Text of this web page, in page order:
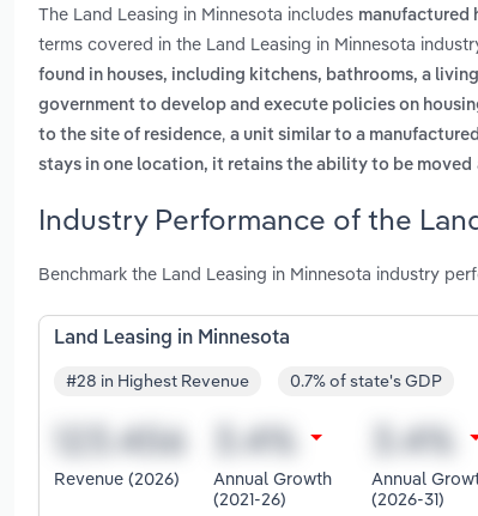
The Land Leasing in Minnesota includes manufactured
terms covered in the Land Leasing in Minnesota
found in houses, including kitchens, bathrooms, a
government to develop and execute policies on
to the site of residence, a unit similar to a
stays in one location, it retains the ability to be moved
Industry Performance of the
Benchmark the Land Leasing in Minnesota industry
Land Leasing in Minnesota
#28 in Highest Revenue 0.7% of state's GDP
Revenue (2026)
Annual Growth
(2021-26)
Annual
(2026-31)